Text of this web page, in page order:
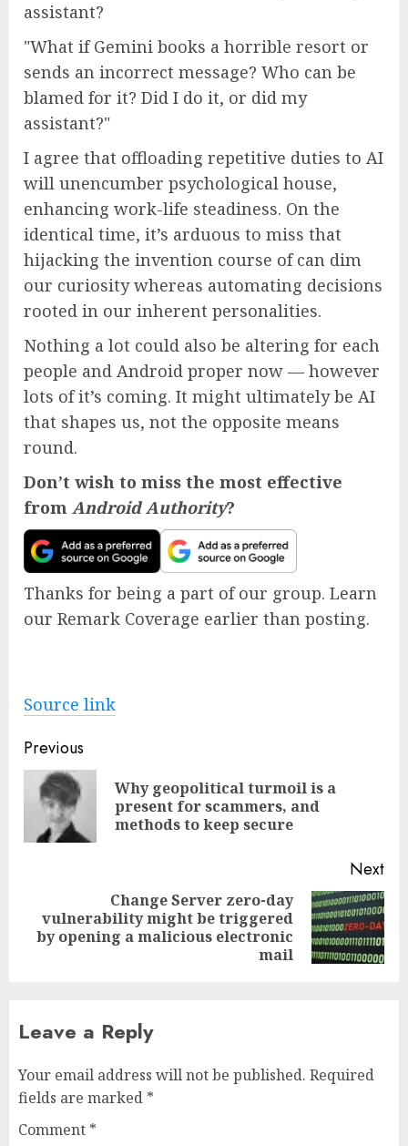
assistant?
What if Gemini books a horrible resort or
sends an incorrect message? Who can be
blamed for it? Did I do it, or did my
assistant?
I agree that offloading repetitive duties to AI
will unencumber psychological house,
enhancing work-life steadiness. On the
identical time, it’s arduous to miss that
hijacking the invention course of can dim
our curiosity whereas automating decisions
rooted in our inherent personalities.
Nothing a lot could also be altering for each
people and Android proper now — however
lots of it’s coming. It might ultimately be AI
that shapes us, not the opposite means
round.
Don’t wish to miss the most effective
from Android Authority?
Thanks for being a part of our group. Learn
our Remark Coverage earlier than posting.
Source link
Post
navigation
Previous
Why geopolitical turmoil is a
present for scammers, and
methods to keep secure
Next
Next
post:
Change Server zero-day
vulnerability might be triggered
by opening a malicious electronic
mail
Leave a Reply
Your email address will not be published. Required
fields are marked *
Comment *